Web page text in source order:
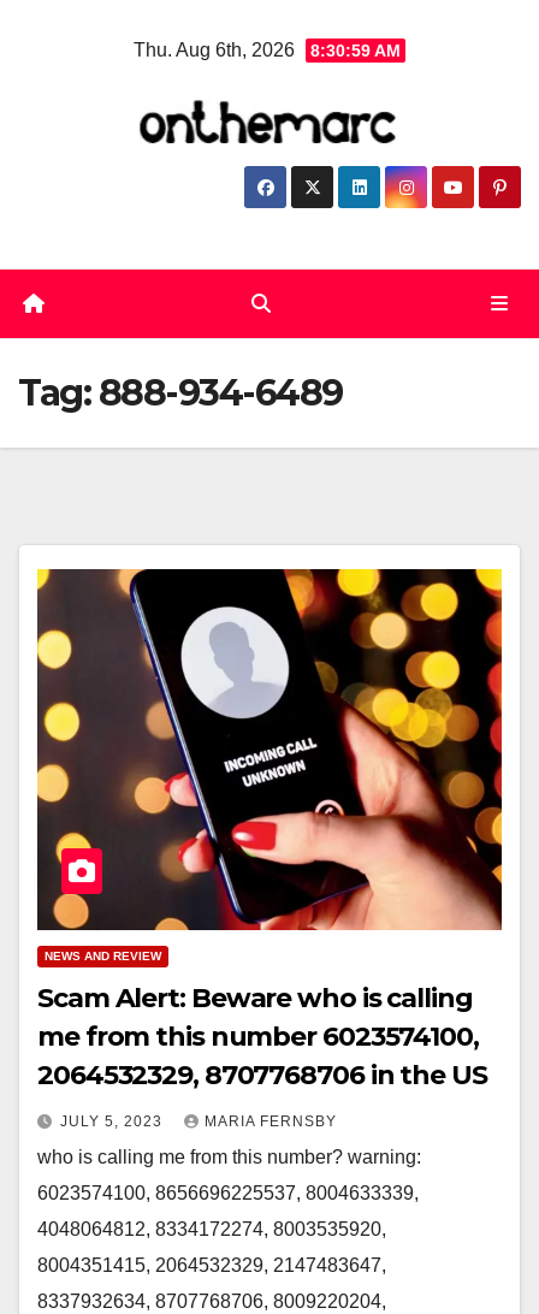
Thu. Aug 6th, 2026 8:30:59 AM
Tag:888-934-6489
NEWS AND REVIEW
Scam Alert: Beware who is calling
me from this number 6023574100,
2064532329, 8707768706 in the US
JULY 5, 2023 MARIA FERNSBY
who is calling me from this number? warning:
6023574100, 8656696225537, 8004633339,
4048064812, 8334172274, 8003535920,
8004351415, 2064532329, 2147483647,
8337932634, 8707768706, 8009220204,